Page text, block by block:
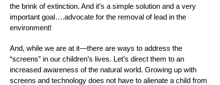
the brink of extinction. And it’s a simple solution and a very
important goal….advocate for the removal of lead in the
environment!
And, while we are at it—there are ways to address the
“screens” in our children’s lives. Let’s direct them to an
increased awareness of the natural world. Growing up with
screens and technology does not have to alienate a child from